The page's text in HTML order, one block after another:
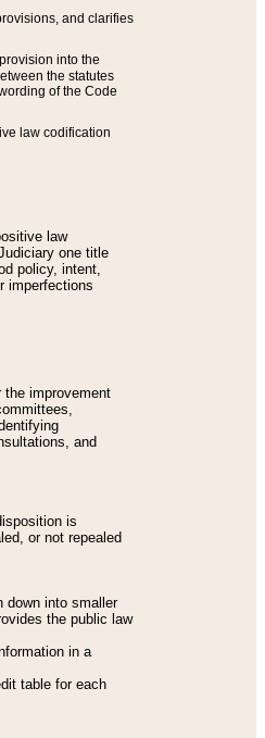
and clarifies
into the
the statutes
of the Code
law codification
law
one title
policy, intent,
imperfections
improvement
and
is
or not repealed
down into smaller
the public law
in a
table for each